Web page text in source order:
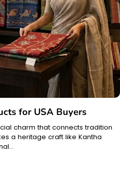
for USA Buyers
charm that connects tradition
a heritage craft like Kantha